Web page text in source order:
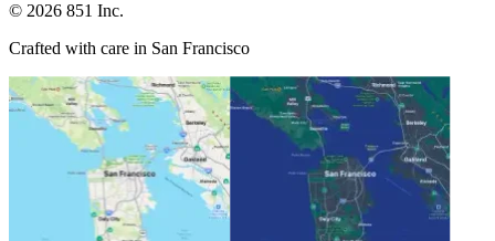
© 2026 851 Inc.
Crafted with care in San Francisco